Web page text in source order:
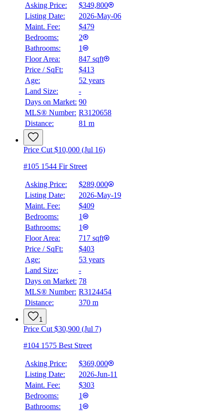
Asking Price:
$349,800
Listing Date:
2026-May-06
Maint. Fee:
$479
Bedrooms:
2
Bathrooms:
1
Floor Area:
847 sqft
Price / SqFt:
$413
Age:
52 years
Land Size:
-
Days on Market: 90
MLS® Number: R3120658
Distance:
81 m
Price Cut $10,000 (Jul 16)
#105 1544 Fir Street
Asking Price:
$289,000
Listing Date:
2026-May-19
Maint. Fee:
$409
Bedrooms:
1
Bathrooms:
1
Floor Area:
717 sqft
Price / SqFt:
$403
Age:
53 years
Land Size:
-
Days on Market: 78
MLS® Number: R3124454
Distance:
370 m
1
Price Cut $30,900 (Jul 7)
#104 1575 Best Street
Asking Price:
$369,000
Listing Date:
2026-Jun-11
Maint. Fee:
$303
Bedrooms:
1
Bathrooms:
1